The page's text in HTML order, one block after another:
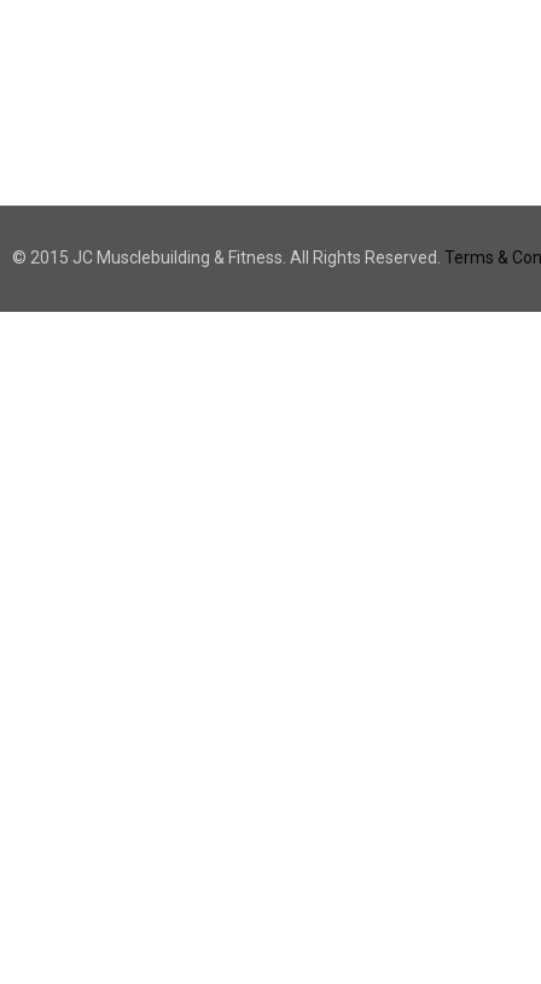
© 2015 JC Musclebuilding & Fitness. All Rights Reserved. Terms &